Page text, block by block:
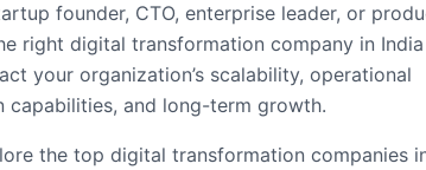
founder, CTO, enterprise leader, or
right digital transformation company in India
your organization’s scalability, operational
capabilities, and long-term growth.
the top digital transformation companies